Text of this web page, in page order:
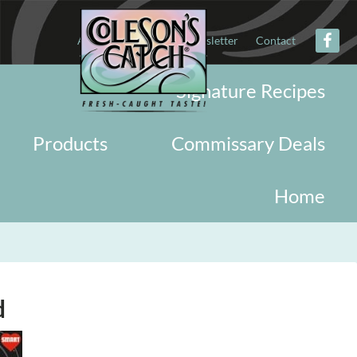
About Military Newsletter Contact
Signature Recipes
Commissary Deals
Products
Home